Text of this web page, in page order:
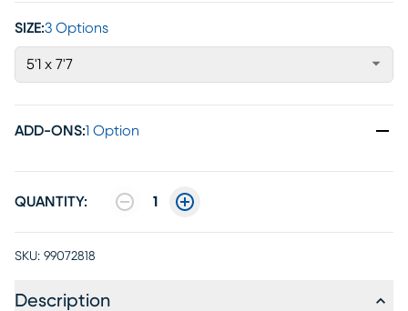
SIZE:3 Options
5'1 x 7'7
ADD-ONS:1 Option
QUANTITY: 1
SKU: 99072818
Description